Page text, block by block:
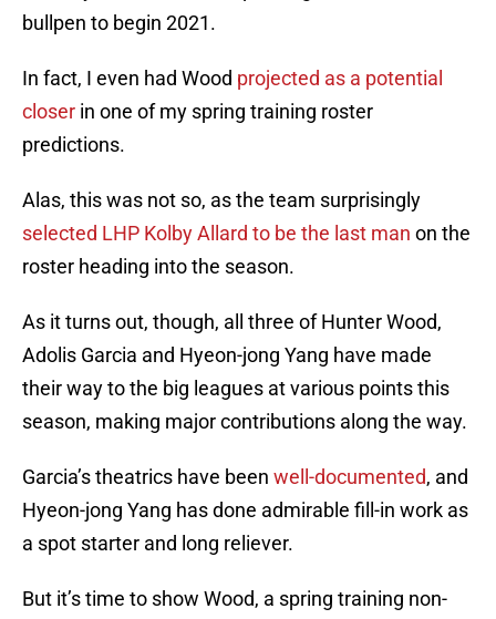
bullpen to begin 2021.
In fact, I even had Wood projected as a potential
closer in one of my spring training roster
predictions.
Alas, this was not so, as the team surprisingly
selected LHP Kolby Allard to be the last man on the
roster heading into the season.
As it turns out, though, all three of Hunter Wood,
Adolis Garcia and Hyeon-jong Yang have made
their way to the big leagues at various points this
season, making major contributions along the way.
Garcia’s theatrics have been well-documented, and
Hyeon-jong Yang has done admirable fill-in work as
a spot starter and long reliever.
But it’s time to show Wood, a spring training non-